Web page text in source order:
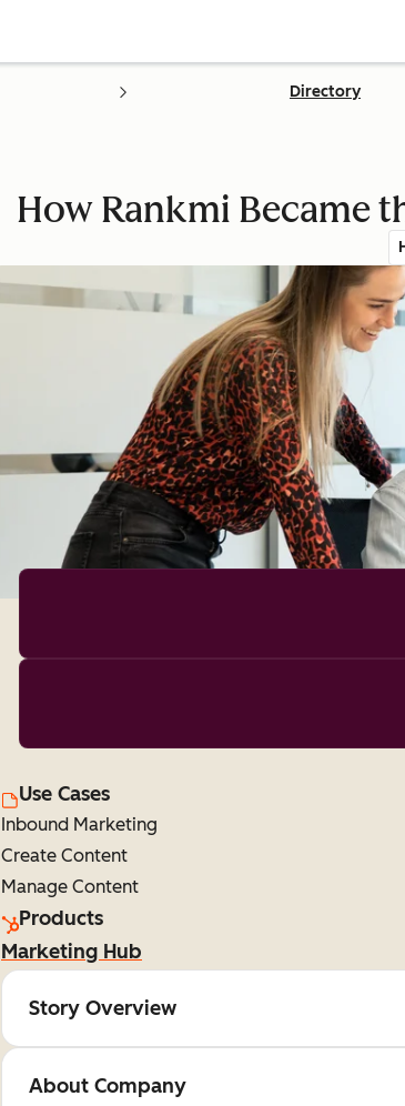
Directory
How Rankmi Became
Use Cases
Inbound Marketing
Create Content
Manage Content
Products
Marketing Hub
Story Overview
About Company